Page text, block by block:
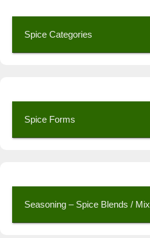
Spice Categories
Spice Forms
Seasoning – Spice Blends / Mix